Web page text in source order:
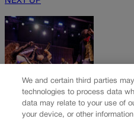
We and certain third parties
technologies to process data
data may relate to your use of
your device, or other